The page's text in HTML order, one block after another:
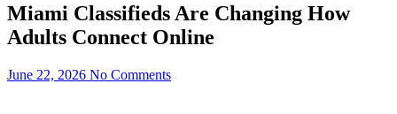
Miami Classifieds Are Changing How
Adults Connect Online
June 22, 2026 No Comments